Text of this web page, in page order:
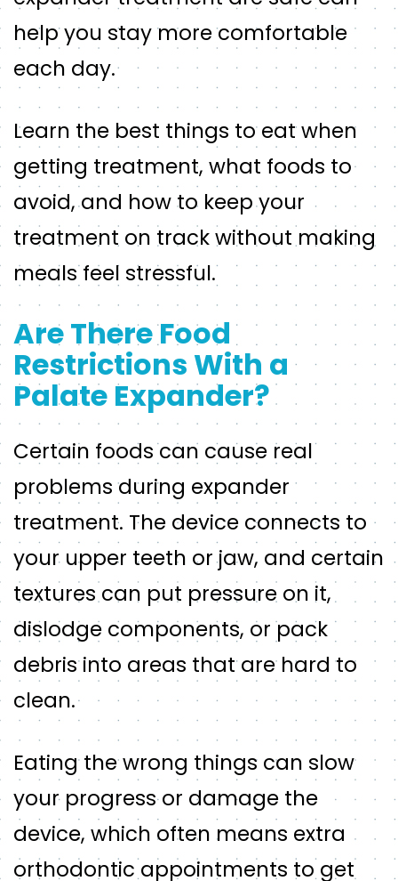
help you stay more comfortable
each day.
Learn the best things to eat when
getting treatment, what foods to
avoid, and how to keep your
treatment on track without making
meals feel stressful.
Are There Food
Restrictions With a
Palate Expander?
Certain foods can cause real
problems during expander
treatment. The device connects to
your upper teeth or jaw, and certain
textures can put pressure on it,
dislodge components, or pack
debris into areas that are hard to
clean.
Eating the wrong things can slow
your progress or damage the
device, which often means extra
orthodontic appointments to get